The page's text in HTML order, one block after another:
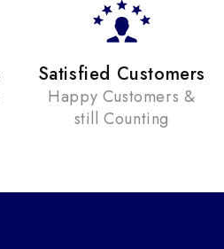
Satisfied Customers
Happy Customers &
still Counting